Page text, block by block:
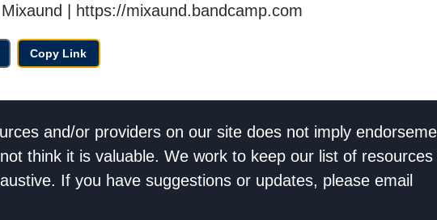
| https://mixaund.bandcamp.com
Copy Link
and/or providers on our site does not imply
think it is valuable. We work to keep our list of
If you have suggestions or updates, please email